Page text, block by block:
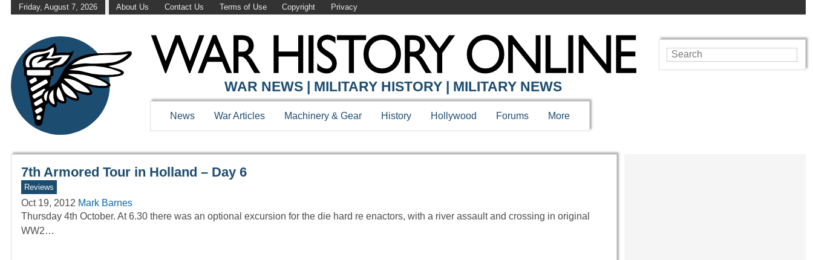
Friday, August 7, 2026 About Us Contact Us Terms of Use Copyright Privacy
WAR HISTORY ONLINE
WAR NEWS | MILITARY HISTORY | MILITARY NEWS
News War Articles Machinery & Gear History Hollywood Forums More
7th Armored Tour in Holland – Day 6
Reviews
Oct 19, 2012 Mark Barnes
Thursday 4th October. At 6.30 there was an optional excursion for the die hard re enactors, with a river assault and crossing in original
WW2…